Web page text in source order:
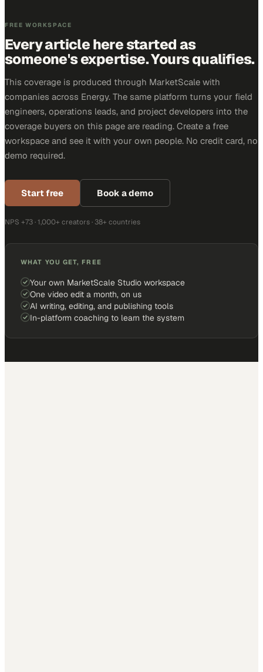
FREE WORKSPACE
Every article here started as
someone's expertise. Yours qualifies.
This coverage is produced through MarketScale with
companies across Energy. The same platform turns your field
engineers, operations leads, and project developers into the
coverage buyers on this page are reading. Create a free
workspace and see it with your own people. No credit card, no
demo required.
Start free Book a demo
NPS +73 · 1,000+ creators · 38+ countries
WHAT YOU GET, FREE
Your own MarketScale Studio workspace
One video edit a month, on us
AI writing, editing, and publishing tools
In-platform coaching to learn the system